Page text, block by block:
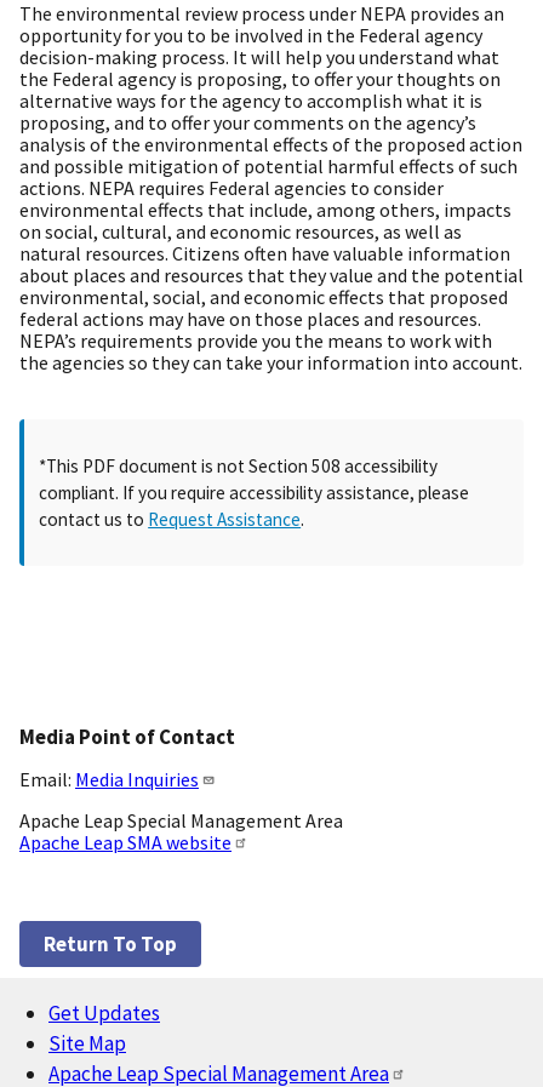
The environmental review process under NEPA provides an
opportunity for you to be involved in the Federal agency
decision-making process. It will help you understand what
the Federal agency is proposing, to offer your thoughts on
alternative ways for the agency to accomplish what it is
proposing, and to offer your comments on the agency’s
analysis of the environmental effects of the proposed action
and possible mitigation of potential harmful effects of such
actions. NEPA requires Federal agencies to consider
environmental effects that include, among others, impacts
on social, cultural, and economic resources, as well as
natural resources. Citizens often have valuable information
about places and resources that they value and the potential
environmental, social, and economic effects that proposed
federal actions may have on those places and resources.
NEPA’s requirements provide you the means to work with
the agencies so they can take your information into account.
*This PDF document is not Section 508 accessibility
compliant. If you require accessibility assistance, please
contact us to Request Assistance.
Media Point of Contact
Email: Media Inquiries
Apache Leap Special Management Area
Apache Leap SMA website
Return To Top
Footer
Get Updates
Site Map
Apache Leap Special Management Area